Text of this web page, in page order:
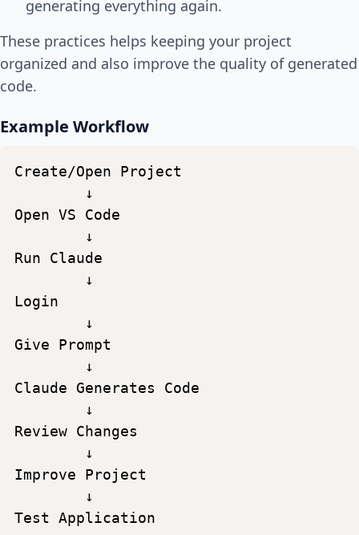
generating everything again.
These practices helps keeping your project
organized and also improve the quality of generated
code.
Example Workflow
Create/Open
Project
↓
Open VS
Code
↓
Run
Claude
↓
Login
↓
Give
Prompt
↓
Claude
Generates
Code
↓
Review Changes
↓
Improve
Project
↓
Test
Application